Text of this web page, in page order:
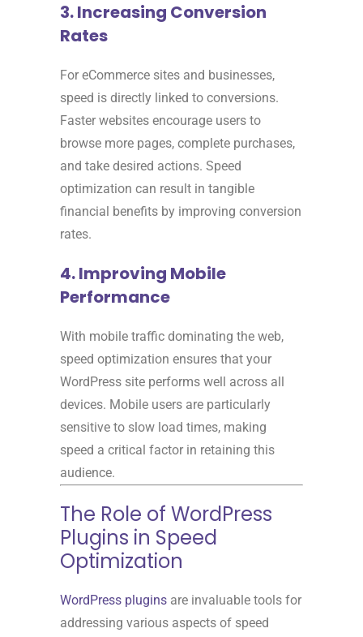
3. Increasing Conversion
Rates
For eCommerce sites and businesses,
speed is directly linked to conversions.
Faster websites encourage users to
browse more pages, complete purchases,
and take desired actions. Speed
optimization can result in tangible
financial benefits by improving conversion
rates.
4. Improving Mobile
Performance
With mobile traffic dominating the web,
speed optimization ensures that your
WordPress site performs well across all
devices. Mobile users are particularly
sensitive to slow load times, making
speed a critical factor in retaining this
audience.
The Role of WordPress
Plugins in Speed
Optimization
WordPress plugins are invaluable tools for
addressing various aspects of speed